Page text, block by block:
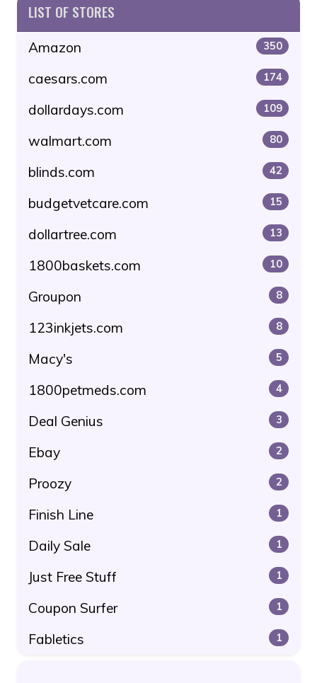
LIST OF STORES
Amazon 350
caesars.com 174
dollardays.com 109
walmart.com 80
blinds.com 42
budgetvetcare.com 15
dollartree.com 13
1800baskets.com 10
Groupon 8
123inkjets.com 8
Macy's 5
1800petmeds.com 4
Deal Genius 3
Ebay 2
Proozy 2
Finish Line 1
Daily Sale 1
Just Free Stuff 1
Coupon Surfer 1
Fabletics 1